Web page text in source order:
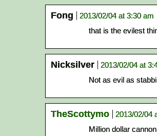
Fong
2013/02/04 at 3:30 am
that is the evilest
Nicksilver
2013/02/04 at
Not as evil as
TheScottymo
2013/02/04
Million dollar